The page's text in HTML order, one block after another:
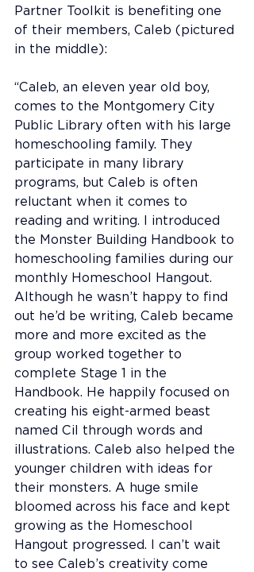
Partner Toolkit is benefiting one
of their members, Caleb (pictured
in the middle):
“Caleb, an eleven year old boy,
comes to the Montgomery City
Public Library often with his large
homeschooling family. They
participate in many library
programs, but Caleb is often
reluctant when it comes to
reading and writing. I introduced
the Monster Building Handbook to
homeschooling families during our
monthly Homeschool Hangout.
Although he wasn’t happy to find
out he’d be writing, Caleb became
more and more excited as the
group worked together to
complete Stage 1 in the
Handbook. He happily focused on
creating his eight-armed beast
named Cil through words and
illustrations. Caleb also helped the
younger children with ideas for
their monsters. A huge smile
bloomed across his face and kept
growing as the Homeschool
Hangout progressed. I can’t wait
to see Caleb’s creativity come